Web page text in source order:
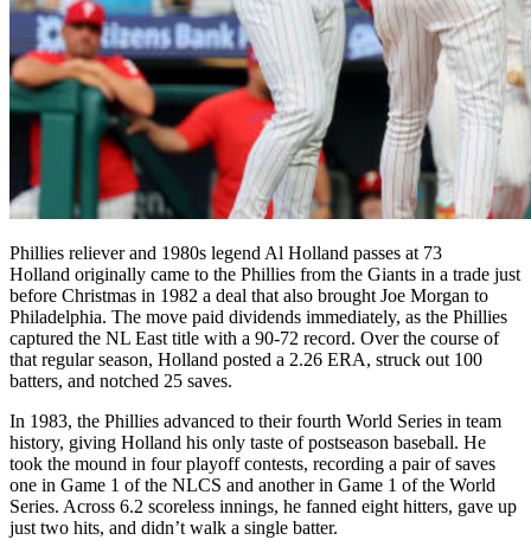
Phillies reliever and 1980s legend Al Holland passes at 73
Holland originally came to the Phillies from the Giants in a trade just
before Christmas in 1982 a deal that also brought Joe Morgan to
Philadelphia. The move paid dividends immediately, as the Phillies
captured the NL East title with a 90-72 record. Over the course of
that regular season, Holland posted a 2.26 ERA, struck out 100
batters, and notched 25 saves.
In 1983, the Phillies advanced to their fourth World Series in team
history, giving Holland his only taste of postseason baseball. He
took the mound in four playoff contests, recording a pair of saves
one in Game 1 of the NLCS and another in Game 1 of the World
Series. Across 6.2 scoreless innings, he fanned eight hitters, gave up
just two hits, and didn’t walk a single batter.